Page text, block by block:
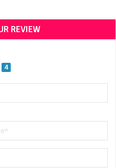
REVIEW
4